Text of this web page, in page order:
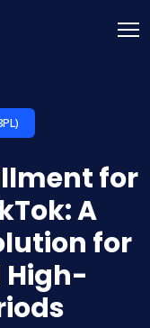
for
A
for
High-